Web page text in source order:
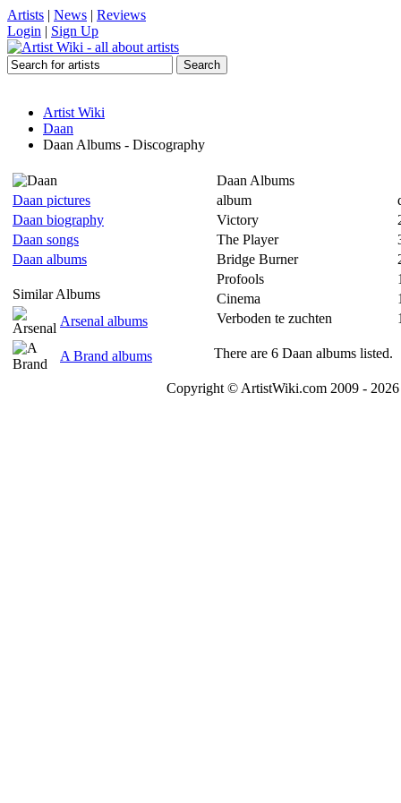
Artists | News | Reviews
Login | Sign Up
Artist Wiki
Daan
Daan Albums - Discography
Daan pictures
Daan biography
Daan songs
Daan albums
Similar Albums
Arsenal albums
A Brand albums
Daan Albums
album
Victory
The Player
Bridge Burner
Profools
Cinema
Verboden te zuchten
There are 6 Daan albums listed.
Copyright © ArtistWiki.com 2009 -